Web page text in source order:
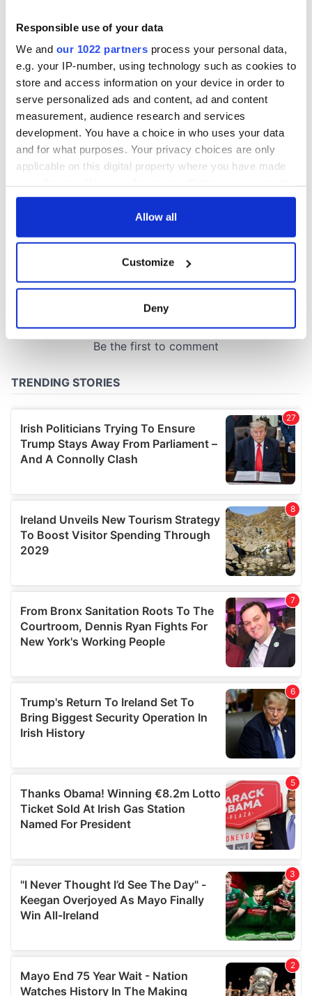
Responsible use of your data
We and our 1022 partners process your personal data,
e.g. your IP-number, using technology such as cookies to
store and access information on your device in order to
serve personalized ads and content, ad and content
measurement, audience research and services
development. You have a choice in who uses your data
and for what purposes. Your privacy choices are only
applicable on this digital property where you have made
any time from the Cookie Declaration or by clicking on
Collect information about your geographical
location which can be accurate to within several
Find out more about how your personal data is processed
provide social media features and to analyse our traffic.
We also share information about your use of our site with
our social media, advertising and analytics partners who
may combine it with other information that you’ve
provided to them or that they’ve collected from your use
Allow all
Customize
Deny
Step into color!
April paints Ireland
at its brightest
replenish your soul
and refill your
imagination
COMMENTS